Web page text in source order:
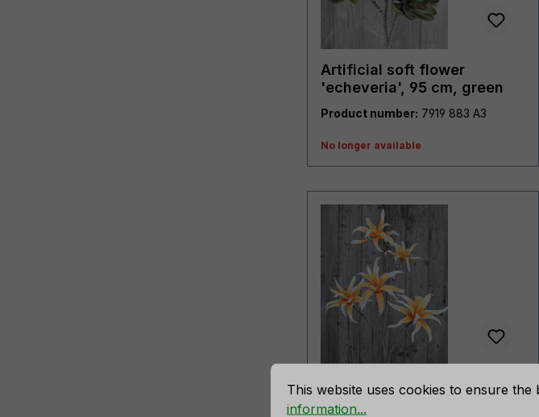
Artificial soft flower
'echeveria', 95 cm, green
Product number: 7919 883 A3
No longer available
Artificial soft flower
'exotic', 5 flowers, 115 cm,
Cookie preferences
More information...
This website uses cookies to ensure the
information...